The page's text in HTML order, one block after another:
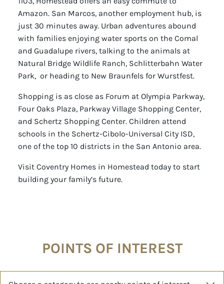
Amazon. San Marcos, another employment hub, is
just 30 minutes away. Urban adventures abound
with families enjoying water sports on the Comal
and Guadalupe rivers, talking to the animals at
Natural Bridge Wildlife Ranch, Schlitterbahn Water
Park, or heading to New Braunfels for Wurstfest.
Shopping is as close as Forum at Olympia Parkway,
Four Oaks Plaza, Parkway Village Shopping Center,
and Schertz Shopping Center. Children attend
schools in the Schertz-Cibolo-Universal City ISD,
one of the top 10 districts in the San Antonio area.
Visit Coventry Homes in Homestead today to start
building your family’s future.
POINTS OF INTEREST